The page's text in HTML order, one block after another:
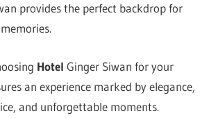
provides the perfect backdrop for
HotelGinger Siwan for your
an experience marked by elegance,
and unforgettable moments.